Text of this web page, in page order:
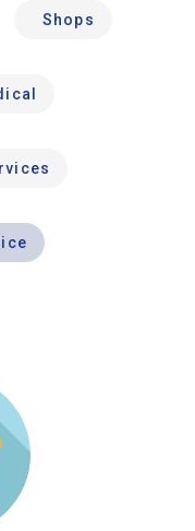
Shops